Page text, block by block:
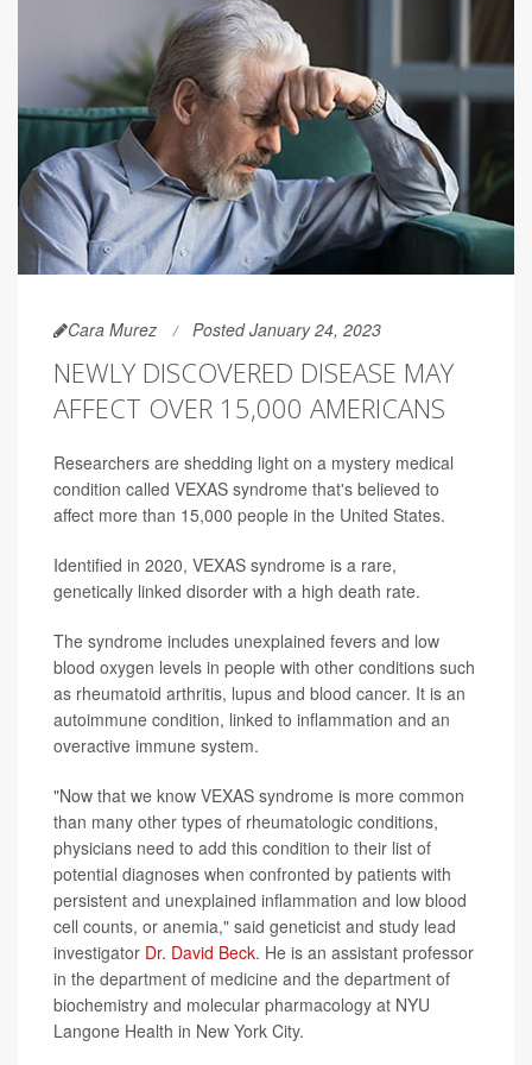
Cara Murez Posted January 24, 2023
NEWLY DISCOVERED DISEASE MAY
AFFECT OVER 15,000 AMERICANS
Researchers are shedding light on a mystery medical
condition called VEXAS syndrome that's believed to
affect more than 15,000 people in the United States.
Identified in 2020, VEXAS syndrome is a rare,
genetically linked disorder with a high death rate.
The syndrome includes unexplained fevers and low
blood oxygen levels in people with other conditions such
as rheumatoid arthritis, lupus and blood cancer. It is an
autoimmune condition, linked to inflammation and an
overactive immune system.
"Now that we know VEXAS syndrome is more common
than many other types of rheumatologic conditions,
physicians need to add this condition to their list of
potential diagnoses when confronted by patients with
persistent and unexplained inflammation and low blood
cell counts, or anemia," said geneticist and study lead
investigator Dr. David Beck. He is an assistant professor
in the department of medicine and the department of
biochemistry and molecular pharmacology at NYU
Langone Health in New York City.